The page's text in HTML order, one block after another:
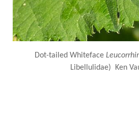
Dot-tailed Whiteface
Libellulidae) Ken